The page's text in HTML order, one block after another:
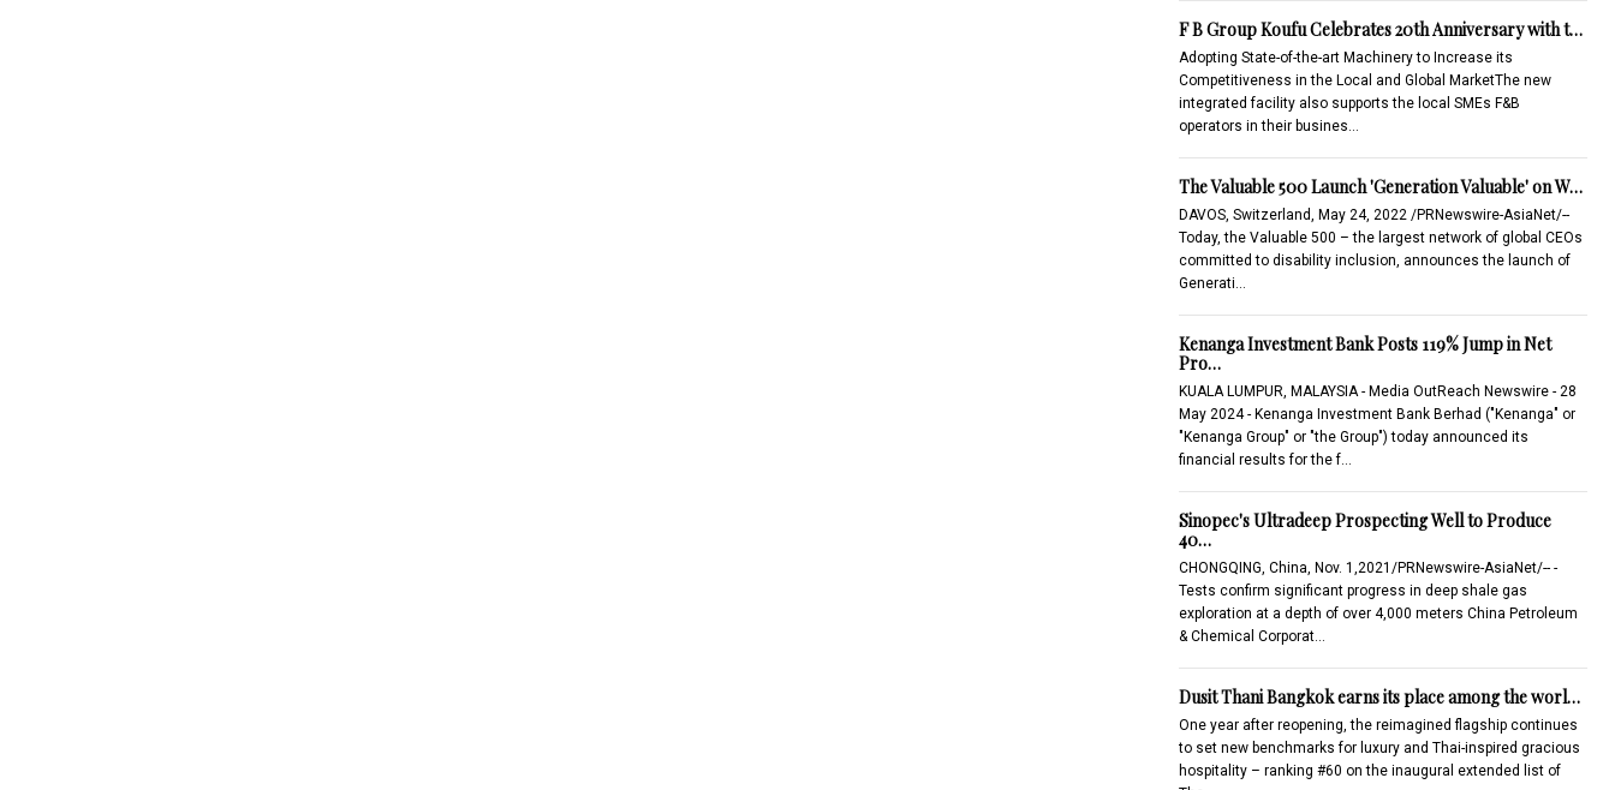
F B Group Koufu Celebrates 20th Anniversary with t…
Adopting State-of-the-art Machinery to Increase its
Competitiveness in the Local and Global MarketThe new
integrated facility also supports the local SMEs F&B
operators in their busines…
The Valuable 500 Launch 'Generation Valuable' on W…
DAVOS, Switzerland, May 24, 2022 /PRNewswire-AsiaNet/--
Today, the Valuable 500 – the largest network of global CEOs
committed to disability inclusion, announces the launch of
Generati…
Kenanga Investment Bank Posts 119% Jump in Net
Pro…
KUALA LUMPUR, MALAYSIA - Media OutReach Newswire - 28
May 2024 - Kenanga Investment Bank Berhad ("Kenanga" or
"Kenanga Group" or "the Group") today announced its
financial results for the f…
Sinopec's Ultradeep Prospecting Well to Produce
40…
CHONGQING, China, Nov. 1,2021/PRNewswire-AsiaNet/-- -
Tests confirm significant progress in deep shale gas
exploration at a depth of over 4,000 meters China Petroleum
& Chemical Corporat…
Dusit Thani Bangkok earns its place among the worl…
One year after reopening, the reimagined flagship continues
to set new benchmarks for luxury and Thai-inspired gracious
hospitality – ranking #60 on the inaugural extended list of